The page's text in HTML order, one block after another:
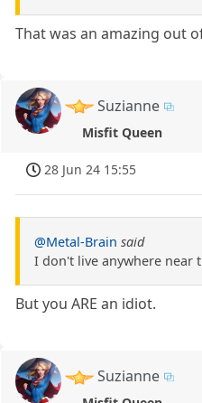
That was an amazing out
Suzianne
Misfit Queen
28 Jun 24 15:55
@Metal-Brain said
I don't live anywhere near
But you ARE an idiot.
Suzianne